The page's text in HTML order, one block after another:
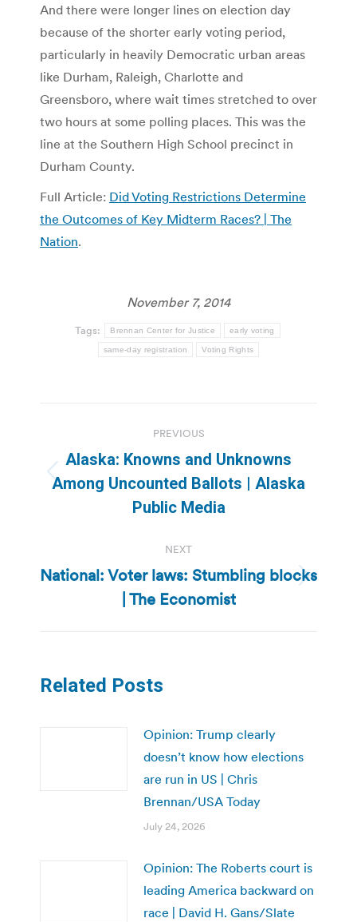
And there were longer lines on election day
because of the shorter early voting period,
particularly in heavily Democratic urban areas
like Durham, Raleigh, Charlotte and
Greensboro, where wait times stretched to over
two hours at some polling places. This was the
line at the Southern High School precinct in
Durham County.
Full Article: Did Voting Restrictions Determine
the Outcomes of Key Midterm Races? | The
Nation.
November 7, 2014
Tags: Brennan Center for Justice early voting
same-day registration Voting Rights
navigation
PREVIOUS
Previous
post:
Alaska: Knowns and Unknowns
Among Uncounted Ballots | Alaska
Public Media
NEXT
Next
post:
National: Voter laws: Stumbling blocks
| The Economist
Related Posts
Opinion: Trump clearly
doesn’t know how elections
are run in US | Chris
Brennan/USA Today
July 24, 2026
Opinion: The Roberts court is
leading America backward on
race | David H. Gans/Slate